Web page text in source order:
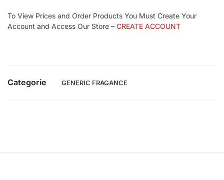
To View Prices and Order Products You Must Create Your
Account and Access Our Store – CREATE ACCOUNT
Categorie GENERIC FRAGANCE